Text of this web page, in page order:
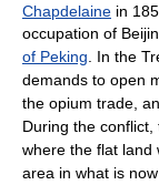
Chapdelaine in
occupation of
of Peking. In the
demands to open
the opium trade,
During the
where the flat land
area in what is